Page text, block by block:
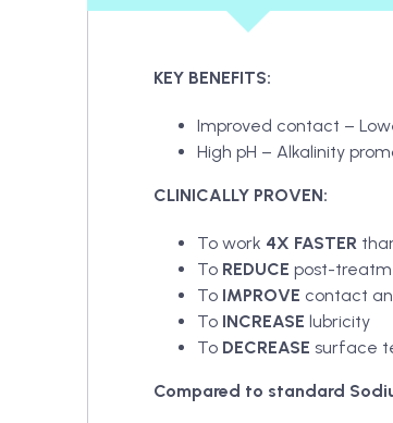
KEY BENEFITS:
Improved contact –
High pH – Alkalinity
CLINICALLY PROVEN:
To work 4X FASTER
To REDUCE post-
To IMPROVE contact
To INCREASE lubricity
To DECREASE surface
Compared to standard